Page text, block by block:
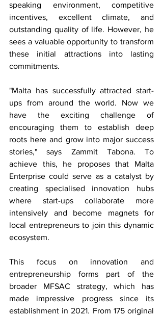
speaking environment, competitive
incentives, excellent climate, and
outstanding quality of life. However, he
sees a valuable opportunity to transform
these initial attractions into lasting
commitments.
"Malta has successfully attracted start-
ups from around the world. Now we
have the exciting challenge of
encouraging them to establish deep
roots here and grow into major success
stories," says Zammit Tabona. To
achieve this, he proposes that Malta
Enterprise could serve as a catalyst by
creating specialised innovation hubs
where start-ups collaborate more
intensively and become magnets for
local entrepreneurs to join this dynamic
ecosystem.
This focus on innovation and
entrepreneurship forms part of the
broader MFSAC strategy, which has
made impressive progress since its
establishment in 2021. From 175 original